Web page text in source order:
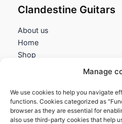
Manage
We use cookies to help you navigate
functions. Cookies categorized as
browser as they are essential for
also use third-party cookies that help
Clandestine Guitars
About us
Home
Shop
Information
Terms and Conditions